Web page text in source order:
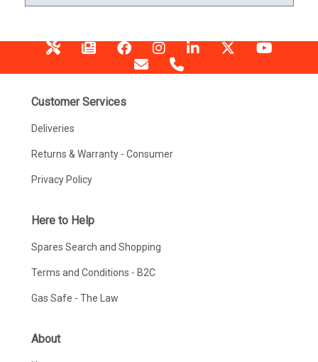
Customer Services
Deliveries
Returns & Warranty - Consumer
Privacy Policy
Here to Help
Spares Search and Shopping
Terms and Conditions - B2C
Gas Safe - The Law
About